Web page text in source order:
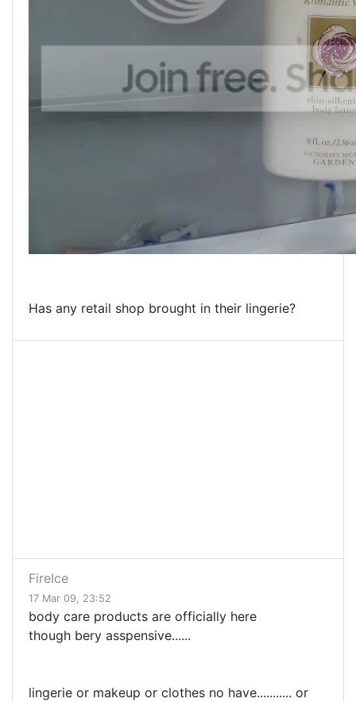
Has any retail shop brought in their lingerie?
FireIce
17 Mar 09, 23:52
body care products are officially here
though bery asspensive......
lingerie or makeup or clothes no have........... or